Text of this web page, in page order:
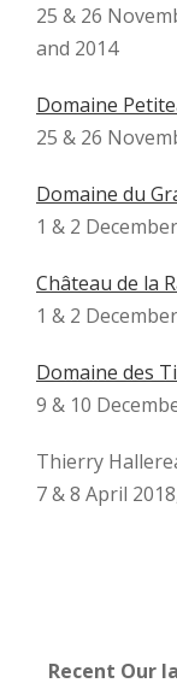
25 & 26
and 2014
Domaine
25 & 26
Domaine du
1 & 2
Château de la
1 & 2
Domaine des
9 & 10
Thierry
7 & 8 April
Recent Our